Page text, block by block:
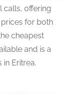
calls, offering
for both
cheapest
and is a
Eritrea.